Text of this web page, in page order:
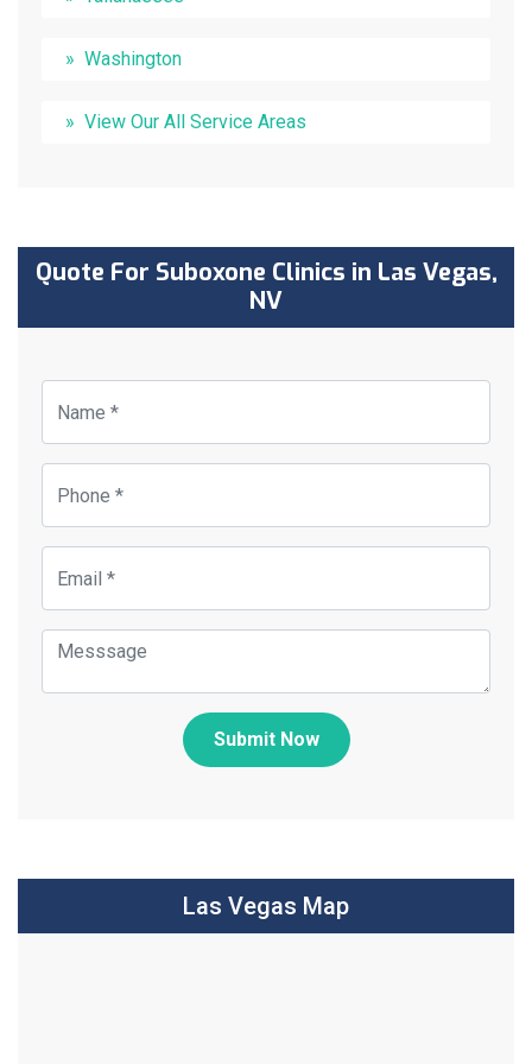
Washington
View Our All Service Areas
Quote For Suboxone Clinics in Las Vegas,
NV
Submit Now
Las Vegas Map